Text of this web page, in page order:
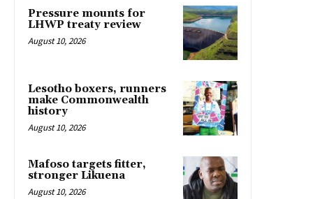
Pressure mounts for
LHWP treaty review
August 10, 2026
Lesotho boxers, runners
make Commonwealth
history
August 10, 2026
Mafoso targets fitter,
stronger Likuena
August 10, 2026